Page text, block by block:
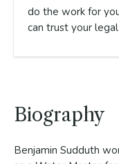
do the work for
can trust your
Biography
Benjamin Sudduth